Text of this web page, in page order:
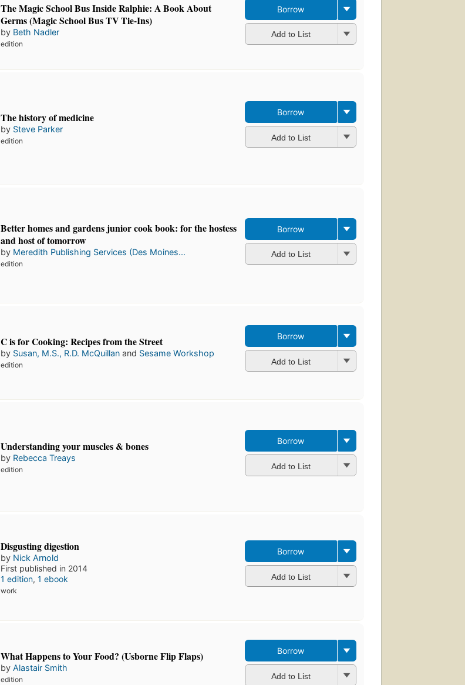
The Magic School Bus Inside Ralphie: A Book About
Germs (Magic School Bus TV Tie-Ins)
by Beth Nadler
edition
Borrow
Add to List
The history of medicine
by Steve Parker
edition
Borrow
Add to List
Better homes and gardens junior cook book: for the hostess
and host of tomorrow
by Meredith Publishing Services (Des Moines...
edition
Borrow
Add to List
C is for Cooking: Recipes from the Street
by Susan, M.S., R.D. McQuillan and Sesame Workshop
edition
Borrow
Add to List
Understanding your muscles & bones
by Rebecca Treays
edition
Borrow
Add to List
Disgusting digestion
by Nick Arnold
First published in 2014
1 edition,1 ebook
work
Borrow
Add to List
What Happens to Your Food? (Usborne Flip Flaps)
byAlastair Smith
edition
Borrow
Add to List